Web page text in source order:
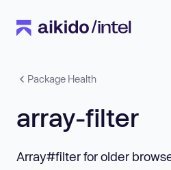
Package Health
array-filter
Array#filter for older